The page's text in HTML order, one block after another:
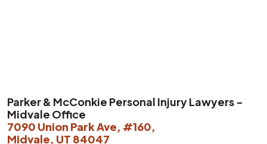
Parker & McConkie Personal Injury Lawyers -
Midvale Office
7090 Union Park Ave, #160,
Midvale, UT 84047